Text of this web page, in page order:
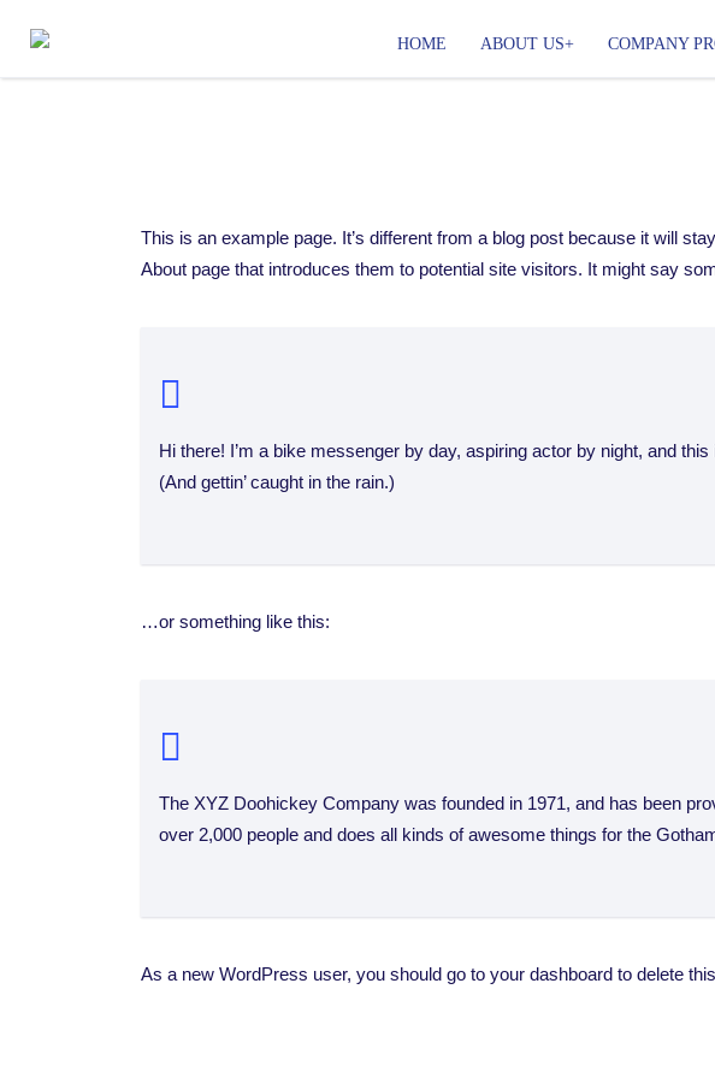
HOME ABOUT US COMPANY
This is an example page. It’s different from a blog post because it will
About page that introduces them to potential site visitors. It might say
Hi there! I’m a bike messenger by day, aspiring actor by night, and
(And gettin’ caught in the rain.)
…or something like this:
The XYZ Doohickey Company was founded in 1971, and has been
over 2,000 people and does all kinds of awesome things for the
As a new WordPress user, you should go to your dashboard to delete